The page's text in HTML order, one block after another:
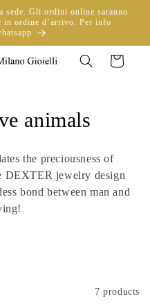
sede. Gli ordini online saranno
in ordine d’arrivo. Per info
Trolley
animals
the preciousness of
DEXTER jewelry design
bond between man and
7 products